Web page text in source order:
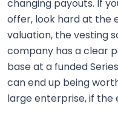
changing payouts. If
offer, look hard at the
valuation, the vesting
company has a clear
base at a funded
can end up being
large enterprise, if the